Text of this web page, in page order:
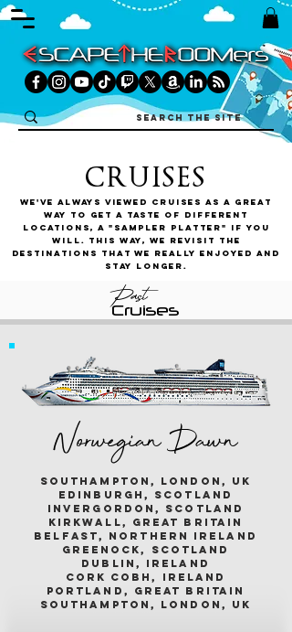
CRUISES
We've always viewed cruises as a great
way to get a taste of different
locations, a "sampler platter" if you
will. This way, we revisit the
destinations that we really enjoyed and
stay longer.
Past
Cruises
Norwegian Dawn
southampton, london, uk
edinburgh, scotland
invergordon, scotland
kirkwall, great britain
belfast, northern ireland
greenock, scotland
dublin, ireland
cork cobh, ireland
portland, great britain
southampton, london, uk